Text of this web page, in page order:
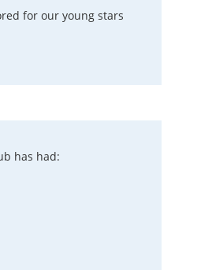
for our young stars
has had: